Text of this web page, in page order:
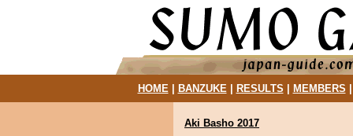
HOME| BANZUKE| RESULTS MEMBERS
Aki Basho 2017